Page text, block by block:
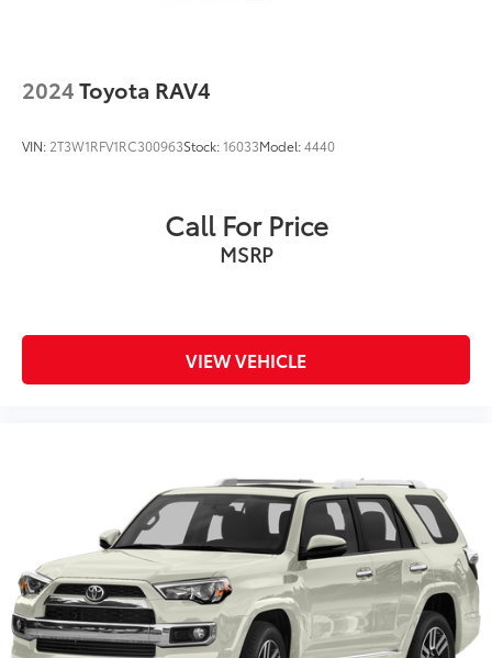
2024Toyota RAV4
VIN: 2T3W1RFV1RC300963Stock:16033Model:4440
Call For Price
MSRP
VIEW VEHICLE